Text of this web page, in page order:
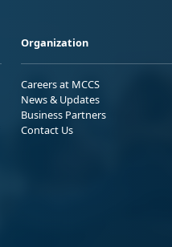
Organization
Careers at MCCS
News & Updates
Business Partners
Contact Us